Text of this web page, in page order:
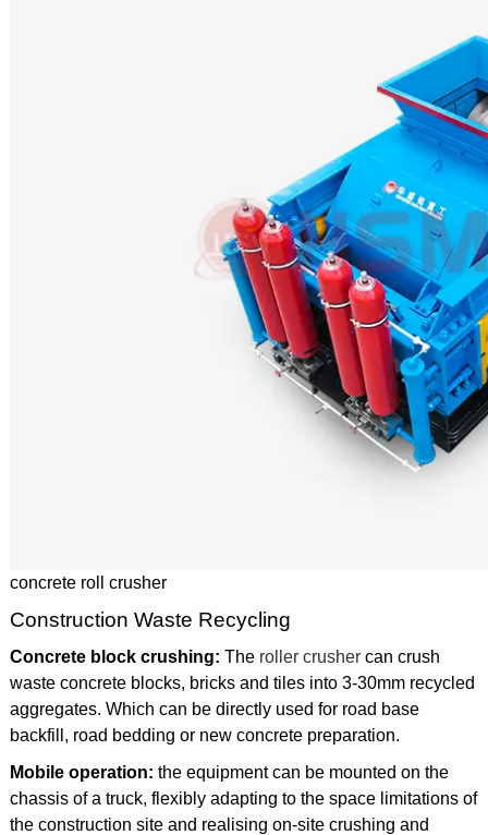
concrete roll crusher
Construction Waste Recycling
Concrete block crushing: The roller crushercan crush
waste concrete blocks, bricks and tiles into 3-30mm recycled
aggregates. Which can be directly used for road base
backfill, road bedding or new concrete preparation.
Mobile operation: the equipment can be mounted on the
chassis of a truck, flexibly adapting to the space limitations of
the construction site and realising on-site crushing and